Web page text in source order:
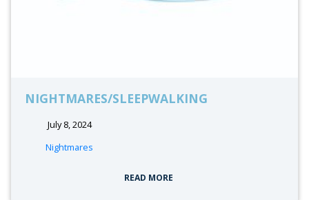
NIGHTMARES/SLEEPWALKING
July 8, 2024
tags:
Nightmares
READ MORE